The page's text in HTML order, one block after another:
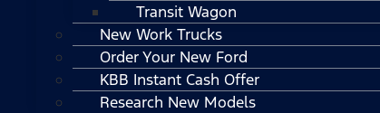
Transit Wagon
New Work Trucks
Order Your New Ford
KBB Instant Cash Offer
Research New Models